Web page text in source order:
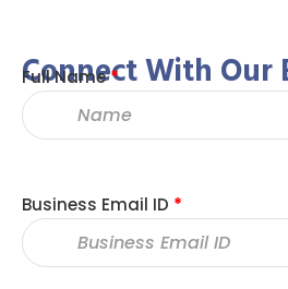
Connect With Our
Full Name *
Business Email ID *